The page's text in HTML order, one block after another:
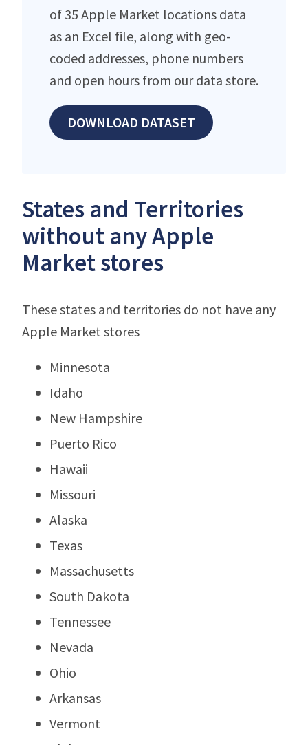
of 35 Apple Market locations data
as an Excel file, along with geo-
coded addresses, phone numbers
and open hours from our data store.
DOWNLOAD DATASET
States and Territories
without any Apple
Market stores
These states and territories do not have any
Apple Market stores
Minnesota
Idaho
New Hampshire
Puerto Rico
Hawaii
Missouri
Alaska
Texas
Massachusetts
South Dakota
Tennessee
Nevada
Ohio
Arkansas
Vermont